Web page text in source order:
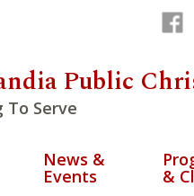
Public
To Serve
News &
Events &